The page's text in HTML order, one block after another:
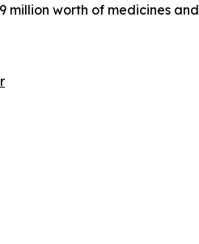
million worth of medicines